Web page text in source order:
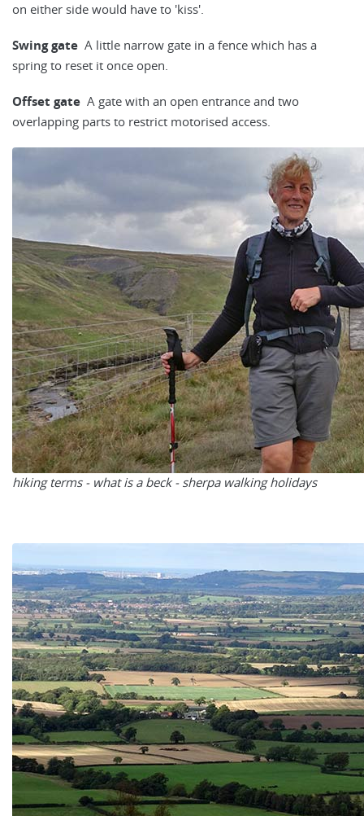
on either side would have to 'kiss'.
Swing gate A little narrow gate in a fence which has a
spring to reset it once open.
Offset gate A gate with an open entrance and two
overlapping parts to restrict motorised access.
hiking terms - what is a beck - sherpa walking holidays